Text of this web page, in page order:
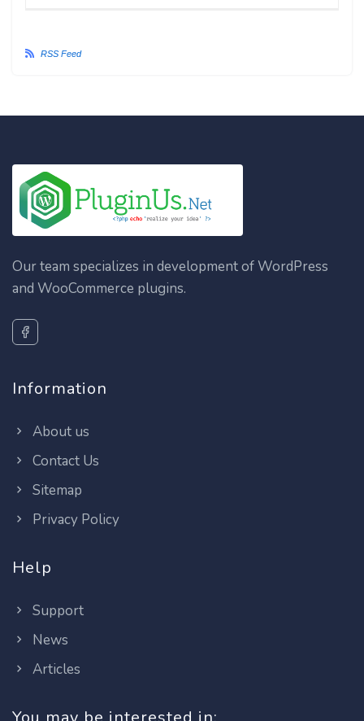
RSS Feed
Our team specializes in development of WordPress
and WooCommerce plugins.
Information
About us
Contact Us
Sitemap
Privacy Policy
Help
Support
News
Articles